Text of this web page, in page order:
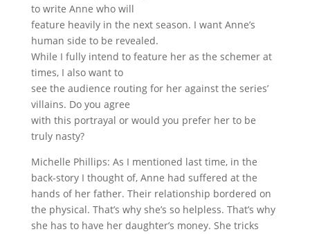
to write Anne who will
feature heavily in the next season. I want Anne’s
human side to be revealed.
While I fully intend to feature her as the schemer at
times, I also want to
see the audience routing for her against the series’
villains. Do you agree
with this portrayal or would you prefer her to be
truly nasty?
Michelle Phillips: As I mentioned last time, in the
back-story I thought of, Anne had suffered at the
hands of her father. Their relationship bordered on
the physical. That’s why she’s so helpless. That’s why
she has to have her daughter’s money. She tricks